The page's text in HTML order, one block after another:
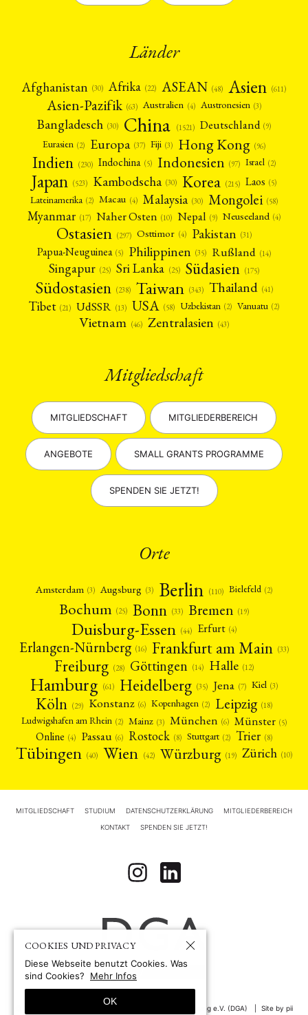
Länder
Afghanistan (30) Afrika (22) ASEAN (48) Asien (611)
Asien-Pazifik (63) Australien (4) Austronesien (3)
Bangladesch (30) China (1521) Deutschland (9)
Eurasien (2) Europa (37) Fiji (3) Hong Kong (96)
Indien (230) Indochina (5) Indonesien (97) Israel (2)
Japan (523) Kambodscha (30) Korea (215) Laos (5)
Lateinamerika (2) Macau (4) Malaysia (30) Mongolei (58)
Myanmar (17) Naher Osten (10) Nepal (9) Neuseeland (4)
Ostasien (297) Osttimor (4) Pakistan (31)
Papua-Neuguinea (5) Philippinen (35) Rußland (14)
Singapur (25) Sri Lanka (25) Südasien (175)
Südostasien (238) Taiwan (343) Thailand (41)
Tibet (21) UdSSR (13) USA (58) Uzbekistan (2) Vanuatu (2)
Vietnam (46) Zentralasien (43)
Mitgliedschaft
MITGLIEDSCHAFT MITGLIEDERBEREICH
ANGEBOTE SMALL GRANTS PROGRAMME
SPENDEN SIE JETZT!
Orte
Amsterdam (3) Augsburg (3) Berlin (110) Bielefeld (2)
Bochum (25) Bonn (33) Bremen (19)
Duisburg-Essen (44) Erfurt (4)
Erlangen-Nürnberg (16) Frankfurt am Main (33)
Freiburg (28) Göttingen (14) Halle (12)
Hamburg (61) Heidelberg (35) Jena (7) Kiel (3)
Köln (29) Konstanz (6) Kopenhagen (2) Leipzig (18)
Ludwigshafen am Rhein (2) Mainz (3) München (6) Münster (5)
Online (4) Passau (6) Rostock (8) Stuttgart (2) Trier (8)
Tübingen (40) Wien (42) Würzburg (19) Zürich (10)
MITGLIEDSCHAFT STUDIUM DATENSCHUTZERKLÄRUNG MITGLIEDERBEREICH
KONTAKT SPENDEN SIE JETZT!
Deutsche Gesellschaft für Asienforschung e.V. (DGA) Site by pii
COOKIES UND PRIVACY
Diese Webseite benutzt Cookies. Was
sind Cookies?
Mehr Infos
OK